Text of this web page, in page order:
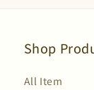
Shop
All Item